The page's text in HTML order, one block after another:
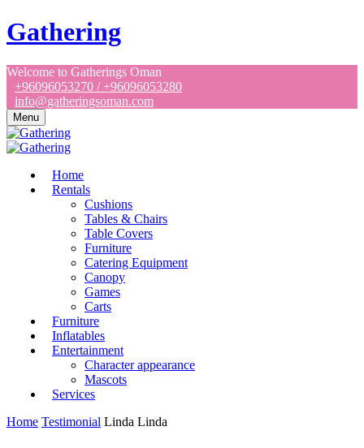
Gathering
Welcome to Gatherings Oman
+96096053270 / +96096053280
info@gatheringsoman.com
Menu
Home
Rentals
Cushions
Tables & Chairs
Table Covers
Furniture
Catering Equipment
Canopy
Games
Carts
Furniture
Inflatables
Entertainment
Character appearance
Mascots
Services
Home Testimonial Linda Linda